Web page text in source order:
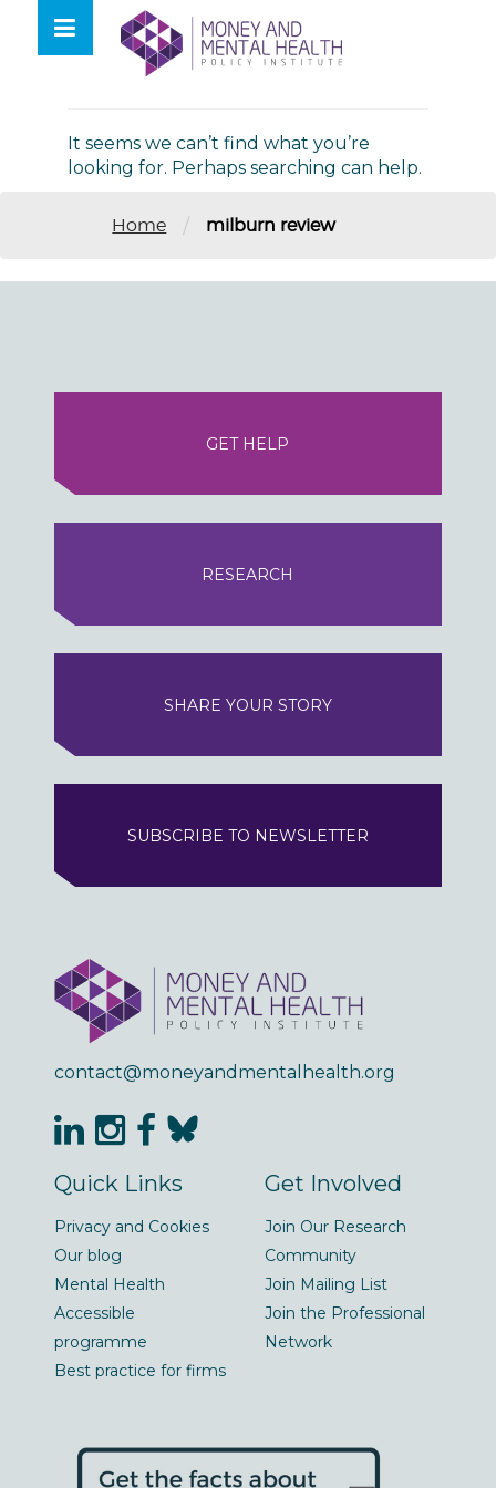
contentNothing Found
It seems we can’t find what you’re
looking for. Perhaps searching can help.
Home / milburn review
GET HELP
RESEARCH
SHARE YOUR STORY
SUBSCRIBE TO NEWSLETTER
contact@moneyandmentalhealth.org
Quick Links
Privacy and Cookies
Our blog
Mental Health
Accessible
programme
Best practice for firms
Get Involved
Join Our Research
Community
Join Mailing List
Join the Professional
Network